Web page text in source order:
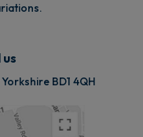
BD1 4QH